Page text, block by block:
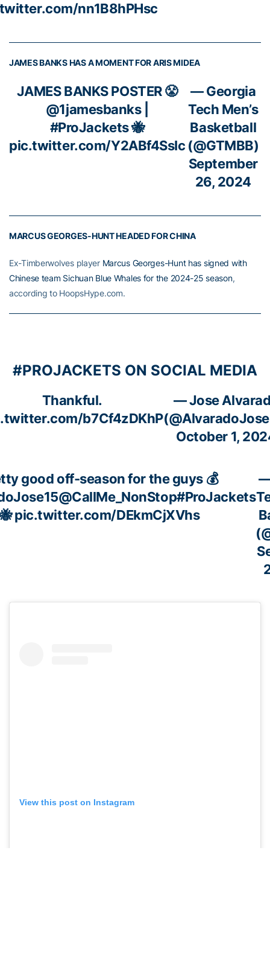
nn1B8hPHsc
JAMES BANKS HAS A MOMENT FOR ARIS MIDEA
JAMES BANKS POSTER 😤
@1jamesbanks|
#ProJackets🐝
pic.twitter.com/Y2ABf4SsIc
— Georgia
Tech Men’s
Basketball
(@GTMBB)
September
26, 2024
MARCUS GEORGES-HUNT HEADED FOR CHINA
Ex-Timberwolves player Marcus Georges-Hunt has signed with
Chinese team Sichuan Blue Whales for the 2024-25 season,
according to HoopsHype.com.
#PROJACKETS ON SOCIAL MEDIA
Thankful.
b7Cf4zDKhP
— Jose
October 1,
good off-season for the guys 💰
@CallMe_NonStop#ProJackets
pic.twitter.com/DEkmCjXVhs
—
View this post on Instagram